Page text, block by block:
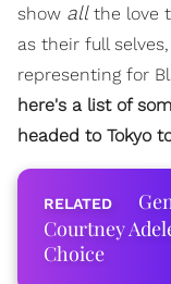
show all the love
as their full
representing for
here's a list of
headed to Tokyo
Courtney
Choice